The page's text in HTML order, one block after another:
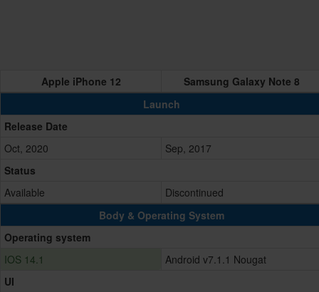
Apple iPhone 12
Samsung Galaxy Note 8
Launch
Release Date
Oct, 2020
Sep, 2017
Status
Available
Discontinued
Body & Operating System
Operating system
IOS 14.1
Android v7.1.1 Nougat
UI